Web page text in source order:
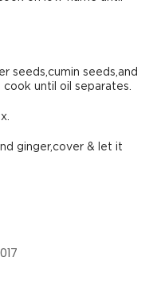
seeds,cumin seeds,and
cook until oil separates.
ginger,cover & let it